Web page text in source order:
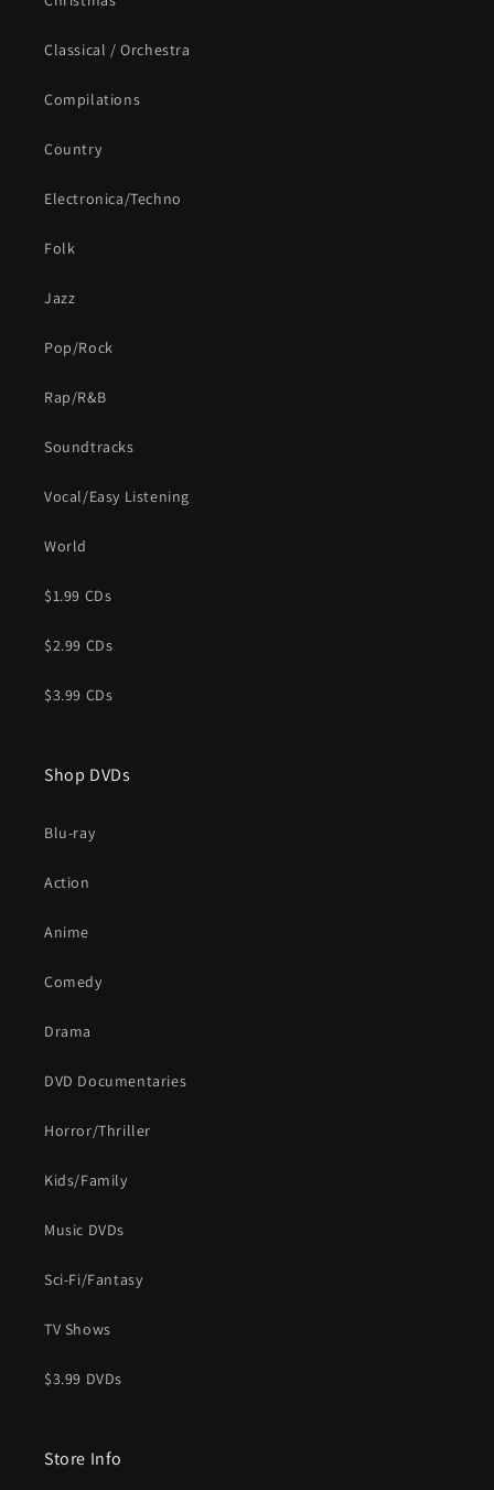
Classical / Orchestra
Compilations
Country
Electronica/Techno
Folk
Jazz
Pop/Rock
Rap/R&B
Soundtracks
Vocal/Easy Listening
World
$1.99 CDs
$2.99 CDs
$3.99 CDs
Shop DVDs
Blu-ray
Action
Anime
Comedy
Drama
DVD Documentaries
Horror/Thriller
Kids/Family
Music DVDs
Sci-Fi/Fantasy
TV Shows
$3.99 DVDs
Store Info